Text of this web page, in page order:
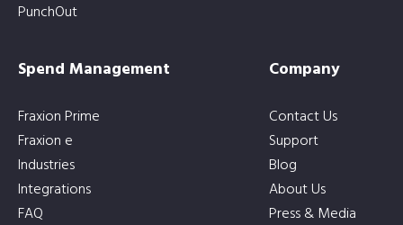
PunchOut
Spend Management
Fraxion Prime
Fraxion e
Industries
Integrations
FAQ
Company
Contact Us
Support
Blog
About Us
Press & Media